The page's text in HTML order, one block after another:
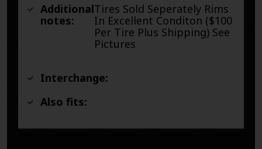
Additional
notes:
Tires Sold Seperately Rims
In Excellent Conditon ($100
Per Tire Plus Shipping) See
Pictures
Interchange:
Also fits: